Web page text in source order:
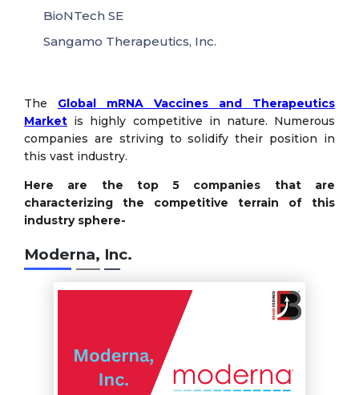
The Global mRNA Vaccines and Therapeutics
Market is highly competitive in nature. Numerous
companies are striving to solidify their position in
this vast industry.
Here are the top 5 companies that are
characterizing the competitive terrain of this
industry sphere-
Moderna, Inc.
BioNTech SE
Sangamo Therapeutics, Inc.